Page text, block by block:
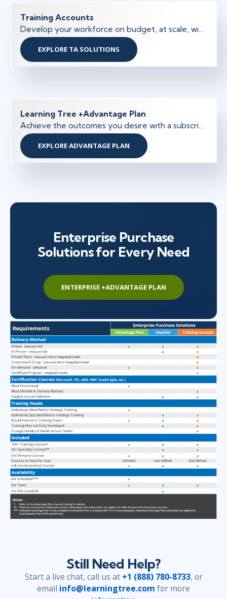
Training Accounts
EXPLORE TA SOLUTIONS
Learning Tree +Advantage Plan
EXPLORE ADVANTAGE PLAN
Enterprise Purchase
Solutions for Every Need
ENTERPRISE +ADVANTAGE PLAN
Still Need Help?
Start a live chat, call us at +1 (888) 780-8733, or
email info@learningtree.com for more